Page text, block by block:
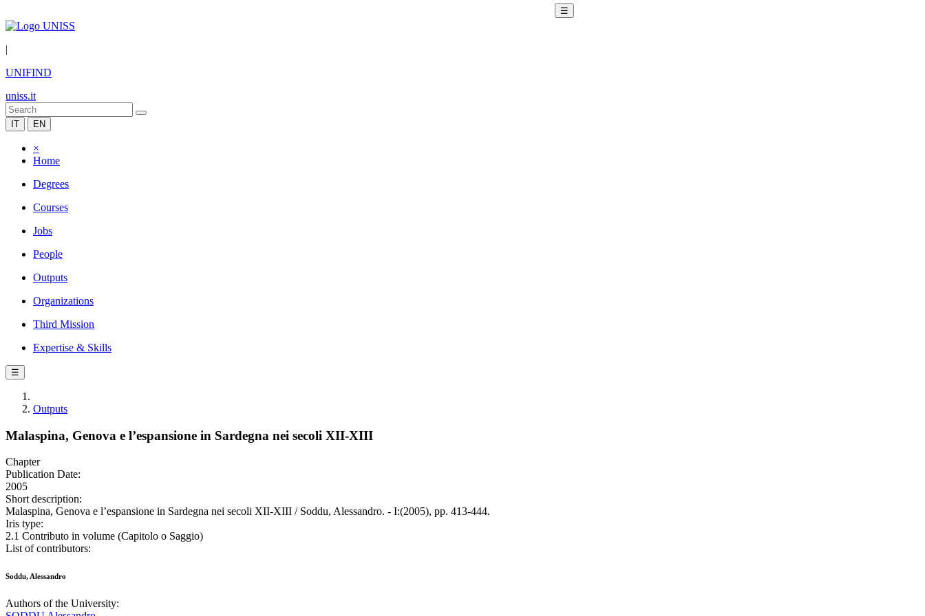
☰
|
UNIFIND
uniss.it
IT EN
×
Home
Degrees
Courses
Jobs
People
Outputs
Organizations
Third Mission
Expertise & Skills
☰
Outputs
Malaspina, Genova e l’espansione in Sardegna nei secoli XII-XIII
Chapter
Publication Date:
2005
Short description:
Malaspina, Genova e l’espansione in Sardegna nei secoli XII-XIII / Soddu, Alessandro. - I:(2005), pp. 413-444.
Iris type:
2.1 Contributo in volume (Capitolo o Saggio)
List of contributors:
Soddu, Alessandro
Authors of the University: